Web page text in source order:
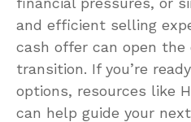
and efficient selling
cash offer can open
transition. If you’re
options, resources like
can help guide your